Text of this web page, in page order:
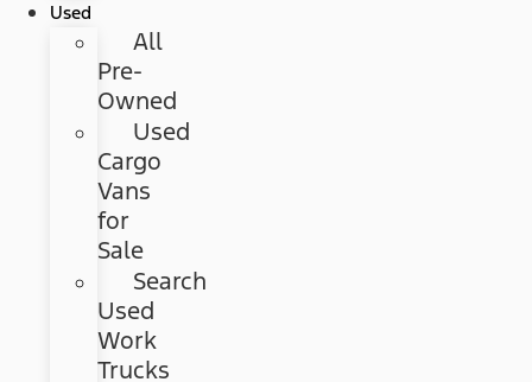
Used
All
Pre-
Owned
Used
Cargo
Vans
for
Sale
Search
Used
Work
Trucks